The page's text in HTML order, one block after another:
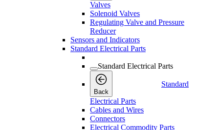
Valves
Solenoid Valves
Regulating Valve and Pressure
Reducer
Sensors and Indicators
Standard Electrical Parts
Standard Electrical Parts
Back
Standard
Electrical Parts
Cables and Wires
Connectors
Electrical Commodity Parts